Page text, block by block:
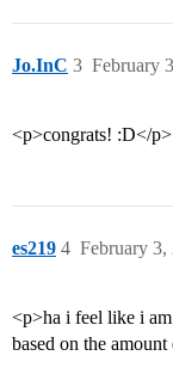
Jo.InC February
3
<p>congrats! :D</p>
es219 February 3,
4
<p>ha i feel like i
based on the